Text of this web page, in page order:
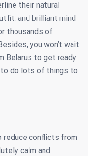
their natural
and brilliant mind
thousands of
you won’t wait
Belarus to get ready
to do lots of things to
reduce conflicts from
calm and